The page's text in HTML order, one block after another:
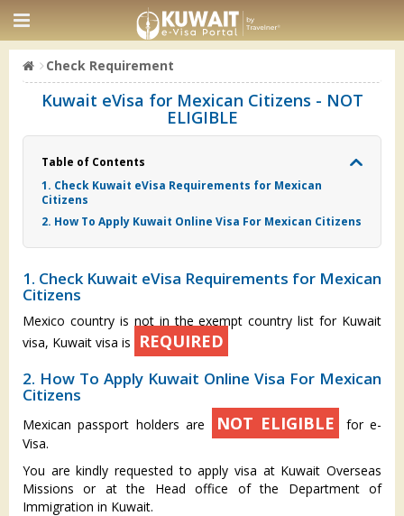
Check Requirement
Kuwait eVisa for Mexican Citizens - NOT
ELIGIBLE
Table of Contents
1. Check Kuwait eVisa Requirements for Mexican
Citizens
2. How To Apply Kuwait Online Visa For Mexican Citizens
1. Check Kuwait eVisa Requirements for Mexican
Citizens
Mexico country is not in the exempt country list for Kuwait
visa, Kuwait visa is
REQUIRED
2. How To Apply Kuwait Online Visa For Mexican
Citizens
Mexican passport holders are NOT ELIGIBLE
for e-
Visa.
You are kindly requested to apply visa at Kuwait Overseas
Missions or at the Head office of the Department of
Immigration in Kuwait.